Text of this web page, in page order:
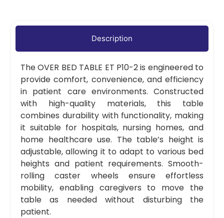
Description
The OVER BED TABLE ET P10-2 is engineered to
provide comfort, convenience, and efficiency
in patient care environments. Constructed
with high-quality materials, this table
combines durability with functionality, making
it suitable for hospitals, nursing homes, and
home healthcare use. The table’s height is
adjustable, allowing it to adapt to various bed
heights and patient requirements. Smooth-
rolling caster wheels ensure effortless
mobility, enabling caregivers to move the
table as needed without disturbing the
patient.